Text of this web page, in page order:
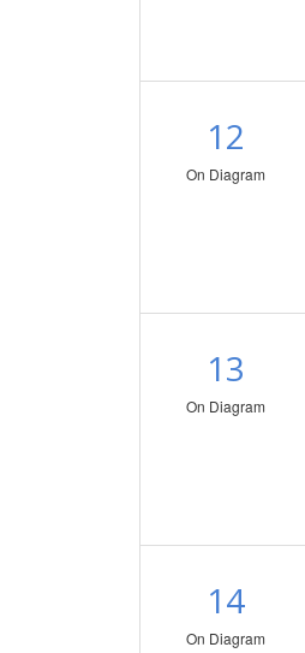
12
On Diagram
13
On Diagram
14
On Diagram